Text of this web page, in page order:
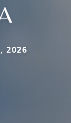
2026